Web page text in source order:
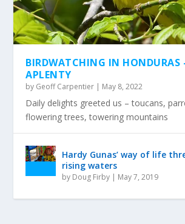
BIRDWATCHING IN HONDURAS
APLENTY
by Geoff Carpentier | May 8, 2022
Daily delights greeted us – toucans,
flowering trees, towering mountains
Hardy Gunas’ way of life
rising waters
by Doug Firby | May 7, 2019